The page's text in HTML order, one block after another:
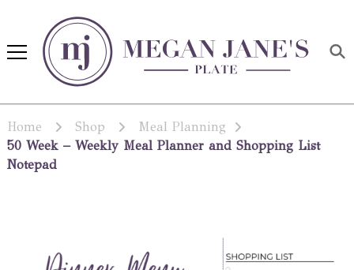
Megan Jane's Plate
Home Shop
Meal Planning
50 Week – Weekly Meal Planner and Shopping List
Notepad